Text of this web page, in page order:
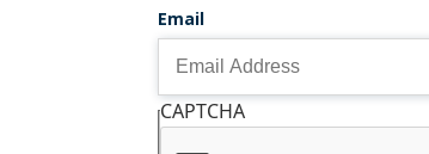
Email
CAPTCHA